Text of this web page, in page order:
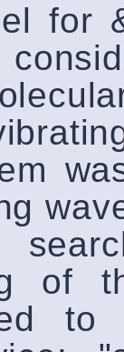
for
of